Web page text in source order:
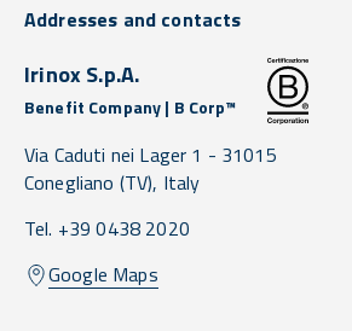
Addresses and contacts
Irinox S.p.A.
Benefit Company | B Corp™
Via Caduti nei Lager 1 - 31015
Conegliano (TV), Italy
Tel. +39 0438 2020
Google Maps